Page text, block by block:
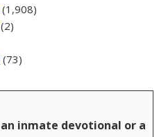
(1,908)
(2)
(73)
inmate devotional or a